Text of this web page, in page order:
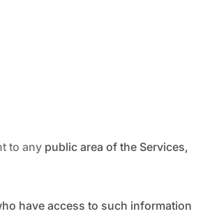
to any public area of the Services,
have access to such information